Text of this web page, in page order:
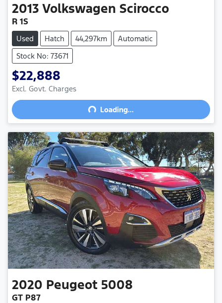
2013 Volkswagen Scirocco
R 1S
Used Hatch 44,297km
Automatic
Stock No: 73671
$22,888
Excl. Govt. Charges
Loading... Loading...
2020 Peugeot 5008
GT P87